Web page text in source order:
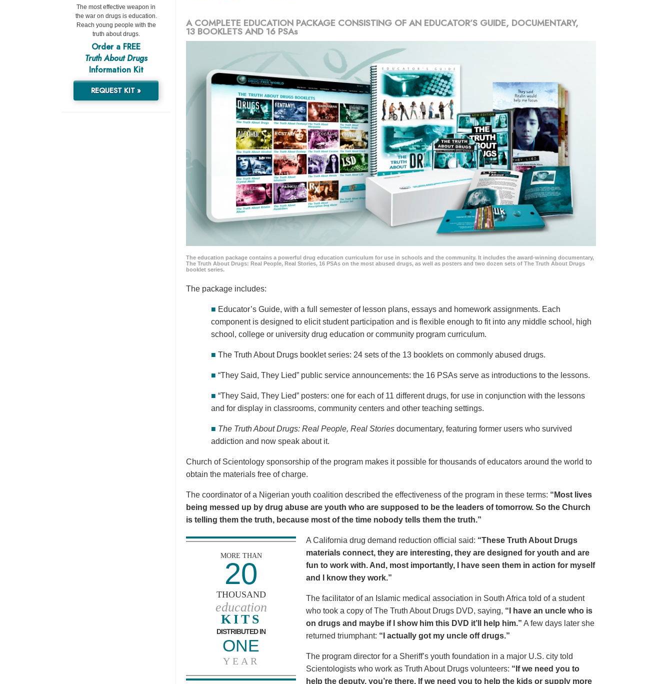
A COMPLETE EDUCATION PACKAGE CONSISTING OF AN EDUCATOR’S GUIDE, DOCUMENTARY,
13 BOOKLETS AND 16 PSAs
The education package contains a powerful drug education curriculum for use in schools and the community. It includes the award-winning documentary,
The Truth About Drugs: Real People, Real Stories, 16 PSAs on the most abused drugs, as well as posters and two dozen sets of The Truth About Drugs
booklet series.
The package includes:
■ Educator’s Guide, with a full semester of lesson plans, essays and homework assignments. Each
component is designed to elicit student participation and is flexible enough to fit into any middle school, high
school, college or university drug education or community program curriculum.
■ The Truth About Drugs booklet series: 24 sets of the 13 booklets on commonly abused drugs.
■ “They Said, They Lied” public service announcements: the 16 PSAs serve as introductions to the lessons.
■ “They Said, They Lied” posters: one for each of 11 different drugs, for use in conjunction with the lessons
and for display in classrooms, community centers and other teaching settings.
■ The Truth About Drugs: Real People, Real Stories documentary, featuring former users who survived
addiction and now speak about it.
Church of Scientology sponsorship of the program makes it possible for thousands of educators around the world to
obtain the materials free of charge.
The coordinator of a Nigerian youth coalition described the effectiveness of the program in these terms: “Most lives
being messed up by drug abuse are youth who are supposed to be the leaders of tomorrow. So the Church
is telling them the truth, because most of the time nobody tells them the truth.”
MORE THAN
20
THOUSAND
education
KITS
DISTRIBUTED IN
ONE
YEAR
A California drug demand reduction official said: “These Truth About Drugs
materials connect, they are interesting, they are designed for youth and are
fun to work with. And, most importantly, I have seen them in action for myself
and I know they work.”
The facilitator of an Islamic medical association in South Africa told of a student
who took a copy of The Truth About Drugs DVD, saying, “I have an uncle who is
on drugs and maybe if I show him this DVD it’ll help him.” A few days later she
returned triumphant: “I actually got my uncle off drugs.”
The program director for a Sheriff’s youth foundation in a major U.S. city told
Scientologists who work as Truth About Drugs volunteers: “If we need you to
help the deputy, you’re there. If we need you to help the kids or supply more
The most effective weapon in
the war on drugs is education.
Reach young people with the
truth about drugs.
Order a FREE
Truth About Drugs
Information Kit
REQUEST KIT »